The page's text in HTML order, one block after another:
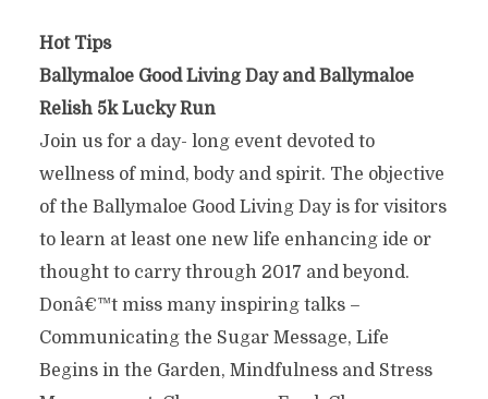
Hot Tips
Ballymaloe Good Living Day and Ballymaloe
Relish 5k Lucky Run
Join us for a day- long event devoted to
wellness of mind, body and spirit. The objective
of the Ballymaloe Good Living Day is for visitors
to learn at least one new life enhancing ide or
thought to carry through 2017 and beyond.
Donâ€™t miss many inspiring talks –
Communicating the Sugar Message, Life
Begins in the Garden, Mindfulness and Stress